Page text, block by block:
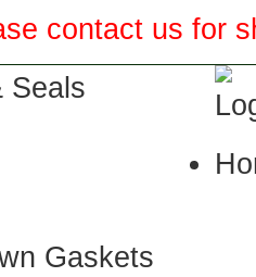
contact us for
Gaskets